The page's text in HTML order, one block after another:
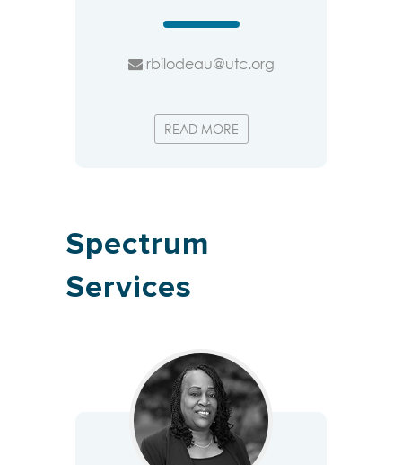
READ MORE
rbilodeau@utc.org
Spectrum
Services